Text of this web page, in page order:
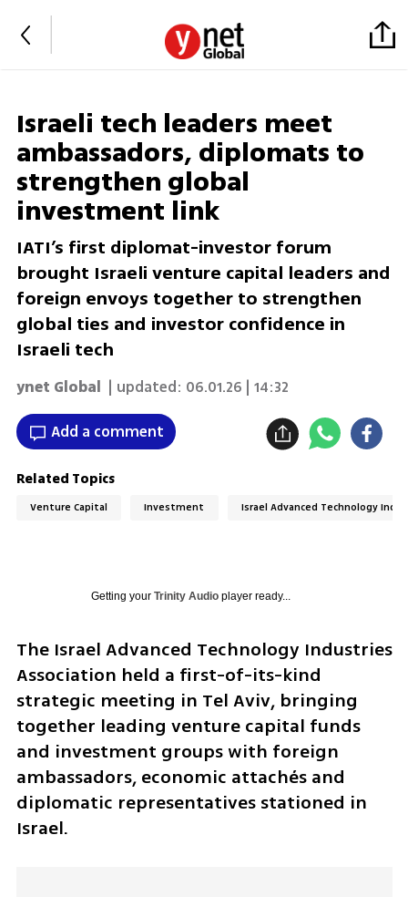
Israeli tech leaders meet
ambassadors, diplomats to
strengthen global
investment link
IATI’s first diplomat-investor forum
brought Israeli venture capital leaders and
foreign envoys together to strengthen
global ties and investor confidence in
Israeli tech
ynet Global | updated: 06.01.26 | 14:32
Add a comment
Related Topics
Venture Capital Investment Israel Advanced Technology
Getting your Trinity Audioplayer ready...
The Israel Advanced Technology Industries
Association held a first-of-its-kind
strategic meeting in Tel Aviv, bringing
together leading venture capital funds
and investment groups with foreign
ambassadors, economic attachés and
diplomatic representatives stationed in
Israel.